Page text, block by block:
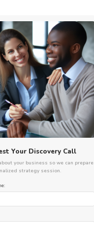
Your Discovery Call
your business so we can prepare
strategy session.